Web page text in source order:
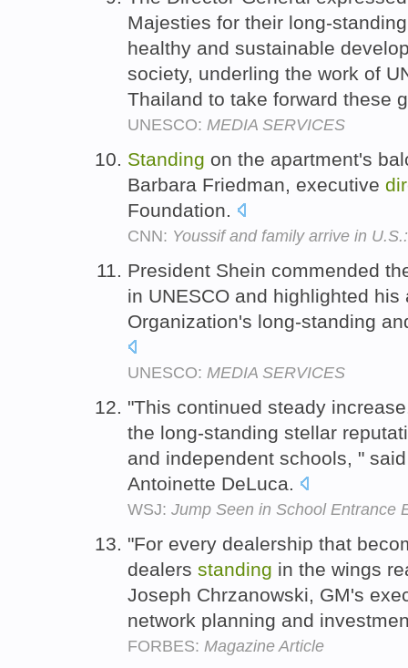
Majesties for their long-
healthy and sustainable
society, underling the work of
Thailand to take forward these
UNESCO: MEDIA SERVICES
Standing on the apartment's
Barbara Friedman, executive
Foundation.
CNN: Youssif and family arrive in
President Shein commended
in UNESCO and highlighted
Organization's long-standing
UNESCO: MEDIA SERVICES
"This continued steady
the long-standing stellar
and independent schools, "
Antoinette DeLuca.
WSJ: Jump Seen in School Entrance
"For every dealership that
dealers standing in the wings
Joseph Chrzanowski, GM's
network planning and
FORBES: Magazine Article